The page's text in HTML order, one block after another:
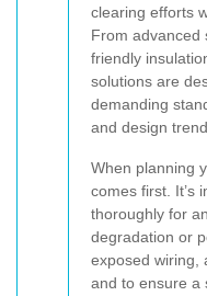
clearing efforts
From advanced
friendly
solutions are
demanding
and design
When planning
comes first. It’s
thoroughly for
degradation or
exposed wiring,
and to ensure a